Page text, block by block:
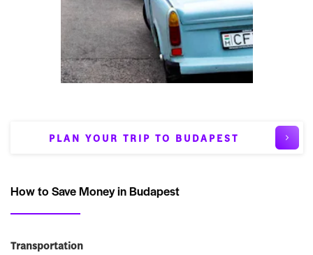
PLAN YOUR TRIP TO BUDAPEST
How to Save Money in Budapest
Transportation